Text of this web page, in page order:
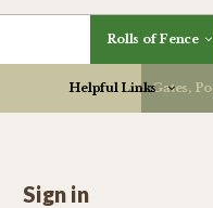
Rolls of Fence
Gates,
Helpful Links
Sign in